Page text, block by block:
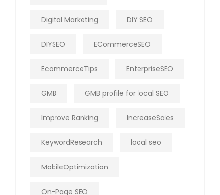
Digital Marketing DIY SEO
DIYSEO ECommerceSEO
EcommerceTips EnterpriseSEO
GMB GMB profile for local SEO
Improve Ranking IncreaseSales
KeywordResearch local seo
MobileOptimization
On-Page SEO